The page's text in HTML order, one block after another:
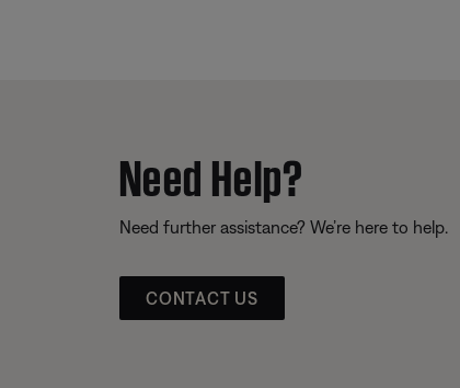
Need Help?
Need further assistance? We’re here to help.
CONTACT US